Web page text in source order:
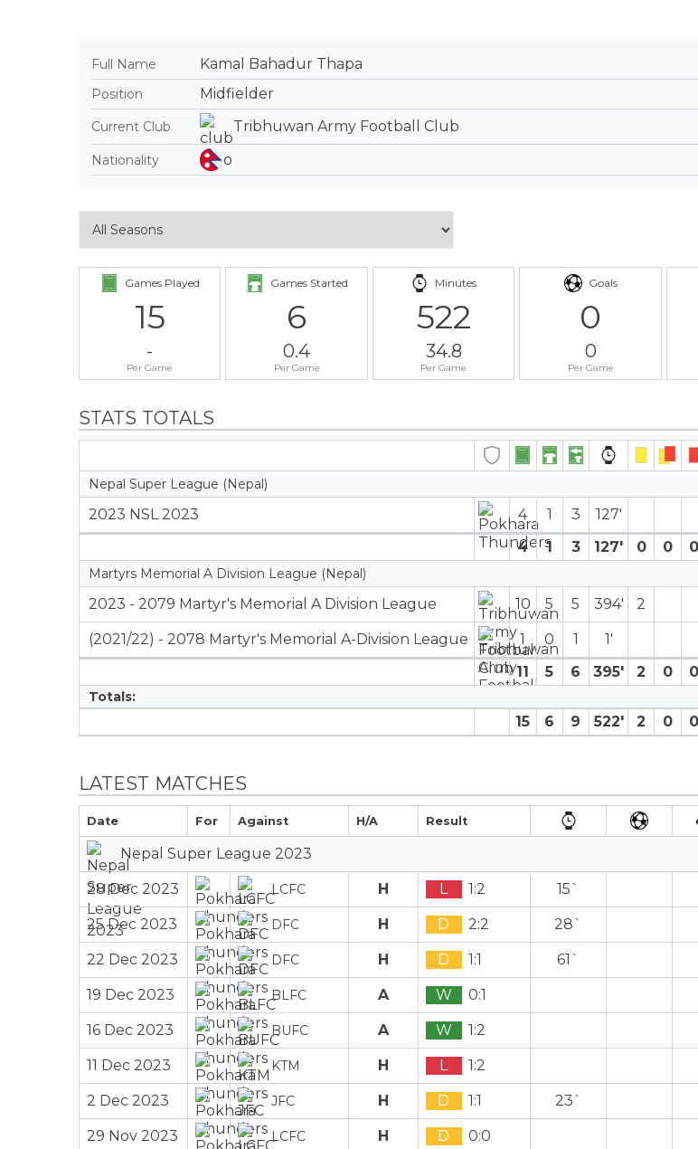
Full Name Kamal Bahadur Thapa
Position Midfielder
Current Club Tribhuwan Army Football Club
Nationality
Games Played
15
-
Per Game
Games Started
6
0.4
Per Game
Minutes
522
34.8
Per Game
Goals
0
0
Per Game
STATS TOTALS
Nepal Super League (Nepal)
2023 NSL 2023 4 1 3
127′
4
1 3 127′ 0 0 0
Martyrs Memorial A Division League (Nepal)
2023 - 2079 Martyr's Memorial A Division League 10 5 5 394′ 2
(2021/22) - 2078 Martyr's Memorial A-Division League 1 0 1
1′
11
5 6 395′ 2 0 0
Totals:
15 6 9 522′ 2 0 0
LATEST MATCHES
Date For Against H/A Result
Nepal Super League 2023
28 Dec 2023 LCFC H L 1:2 15`
25 Dec 2023 DFC H D 2:2 28`
22 Dec 2023 DFC H D 1:1 61`
19 Dec 2023 BLFC A W 0:1
16 Dec 2023 BUFC A W 1:2
11 Dec 2023 KTM H L 1:2
2 Dec 2023 JFC H D 1:1 23`
29 Nov 2023 LCFC H D 0:0